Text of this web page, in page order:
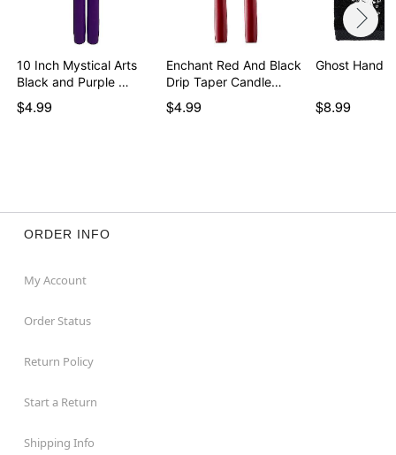
10 Inch Mystical Arts
Black and Purple …
$4.99
Enchant Red And Black
Drip Taper Candle…
$4.99
Ghost Hand
$8.99
ORDER INFO
My Account
Order Status
Return Policy
Start a Return
Shipping Info